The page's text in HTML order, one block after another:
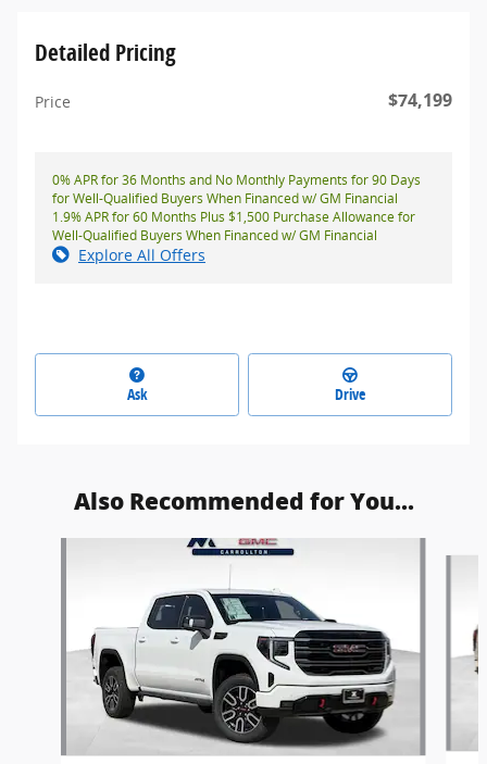
Detailed Pricing
Price $74,199
0% APR for 36 Months and No Monthly Payments for 90 Days
for Well-Qualified Buyers When Financed w/ GM Financial
1.9% APR for 60 Months Plus $1,500 Purchase Allowance for
Well-Qualified Buyers When Financed w/ GM Financial
Explore All Offers
Ask Drive
Also Recommended for You...